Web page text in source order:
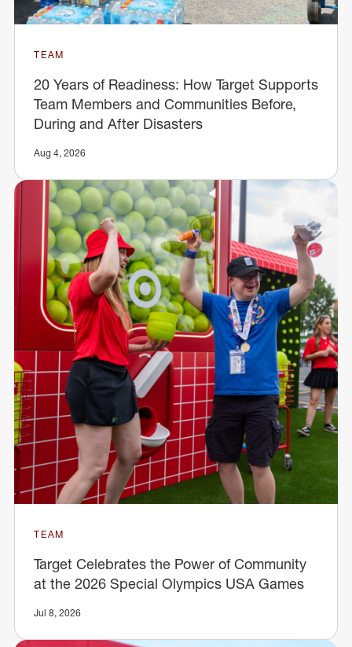
TEAM
20 Years of Readiness: How Target Supports
Team Members and Communities Before,
During and After Disasters
Aug 4, 2026
TEAM
Target Celebrates the Power of Community
at the 2026 Special Olympics USA Games
Jul 8, 2026